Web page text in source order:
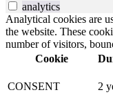
analytics
Analytical cookies are
the website. These
number of visitors,
Cookie
CONSENT 2